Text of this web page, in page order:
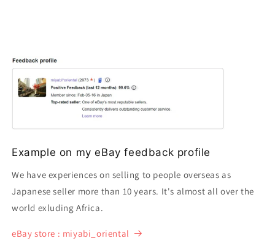
Example on my eBay feedback profile
We have experiences on selling to people overseas as
Japanese seller more than 10 years. It's almost all over the
world exluding Africa.
eBay store : miyabi_oriental